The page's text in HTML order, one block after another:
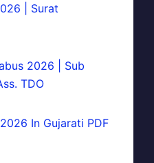
| Surat
2026 | Sub
TDO
In Gujarati PDF